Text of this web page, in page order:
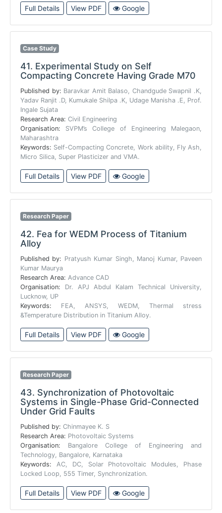
Full Details View PDF Google
Case Study
41. Experimental Study on Self
Compacting Concrete Having Grade M70
Published by: Baravkar Amit Balaso, Chandgude Swapnil .K,
Yadav Ranjit .D, Kumukale Shilpa .K, Udage Manisha .E, Prof.
Ingale Sujata
Research Area: Civil Engineering
Organisation: SVPM’s College of Engineering Malegaon,
Maharashtra
Keywords: Self-Compacting Concrete, Work ability, Fly Ash,
Micro Silica, Super Plasticizer and VMA.
Full Details View PDF Google
Research Paper
42. Fea for WEDM Process of Titanium
Alloy
Published by: Pratyush Kumar Singh, Manoj Kumar, Paveen
Kumar Maurya
Research Area: Advance CAD
Organisation: Dr. APJ Abdul Kalam Technical University,
Lucknow, UP
Keywords: FEA, ANSYS, WEDM, Thermal stress
&Temperature Distribution in Titanium Alloy.
Full Details View PDF Google
Research Paper
43. Synchronization of Photovoltaic
Systems in Single-Phase Grid-Connected
Under Grid Faults
Published by: Chinmayee K. S
Research Area: Photovoltaic Systems
Organisation: Bangalore College of Engineering and
Technology, Bangalore, Karnataka
Keywords: AC, DC, Solar Photovoltaic Modules, Phase
Locked Loop, 555 Timer, Synchronization.
Full Details View PDF Google